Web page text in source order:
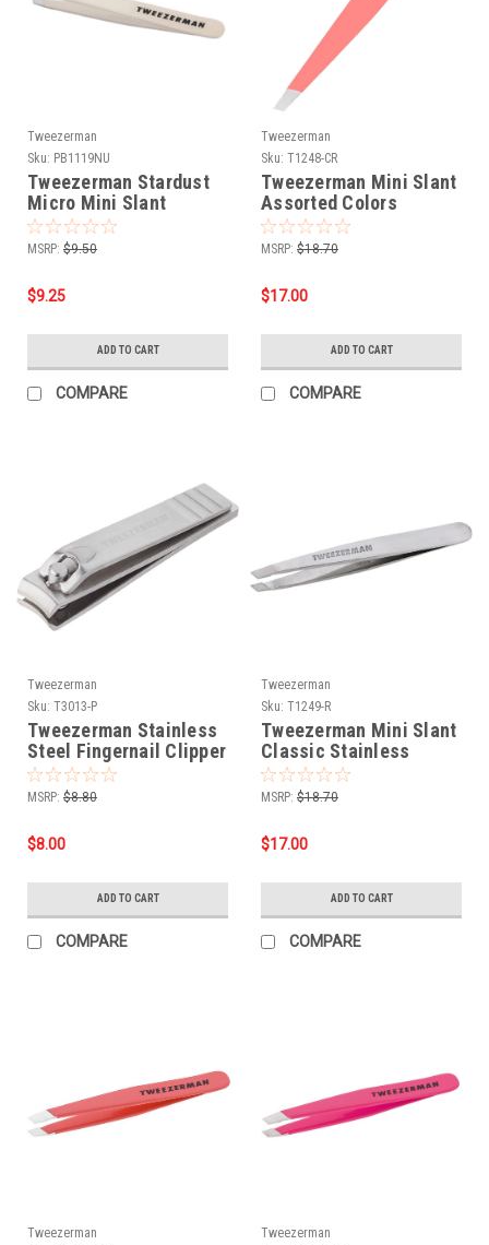
Tweezerman
Sku: PB1119NU
Tweezerman Stardust
Micro Mini Slant
Tweezer
MSRP: $9.50
$9.25
ADD TO CART
COMPARE
Tweezerman
Sku: T1248-CR
Tweezerman Mini Slant
Assorted Colors
MSRP: $18.70
$17.00
ADD TO CART
COMPARE
Tweezerman
Sku: T3013-P
Tweezerman Stainless
Steel Fingernail Clipper
MSRP: $8.80
$8.00
ADD TO CART
COMPARE
Tweezerman
Sku: T1249-R
Tweezerman Mini Slant
Classic Stainless
MSRP: $18.70
$17.00
ADD TO CART
COMPARE
Tweezerman
Tweezerman